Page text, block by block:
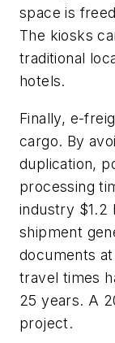
space is
The kiosks
traditional
hotels.
Finally, e-
cargo. By
duplication,
processing
industry $1.2
shipment
documents
travel times
25 years. A
project.